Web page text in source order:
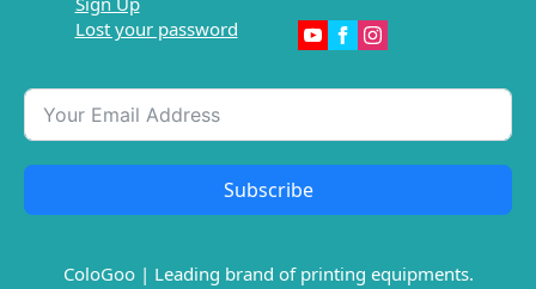
Lost your password
Subscribe
ColoGoo | Leading brand of printing equipments.